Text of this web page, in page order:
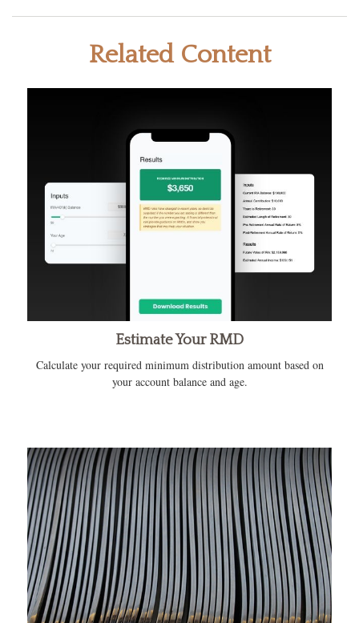
Related Content
Estimate Your RMD
Calculate your required minimum distribution amount based on
your account balance and age.